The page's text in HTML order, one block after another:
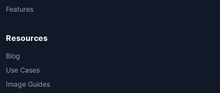
Features
Resources
Blog
Use Cases
Image Guides